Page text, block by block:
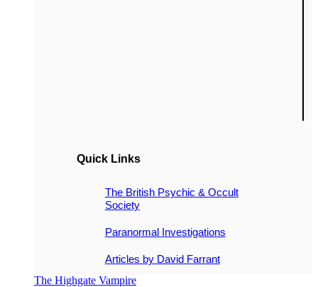
Quick Links
The British Psychic & Occult
Society
Paranormal Investigations
Articles by David Farrant
The Highgate Vampire